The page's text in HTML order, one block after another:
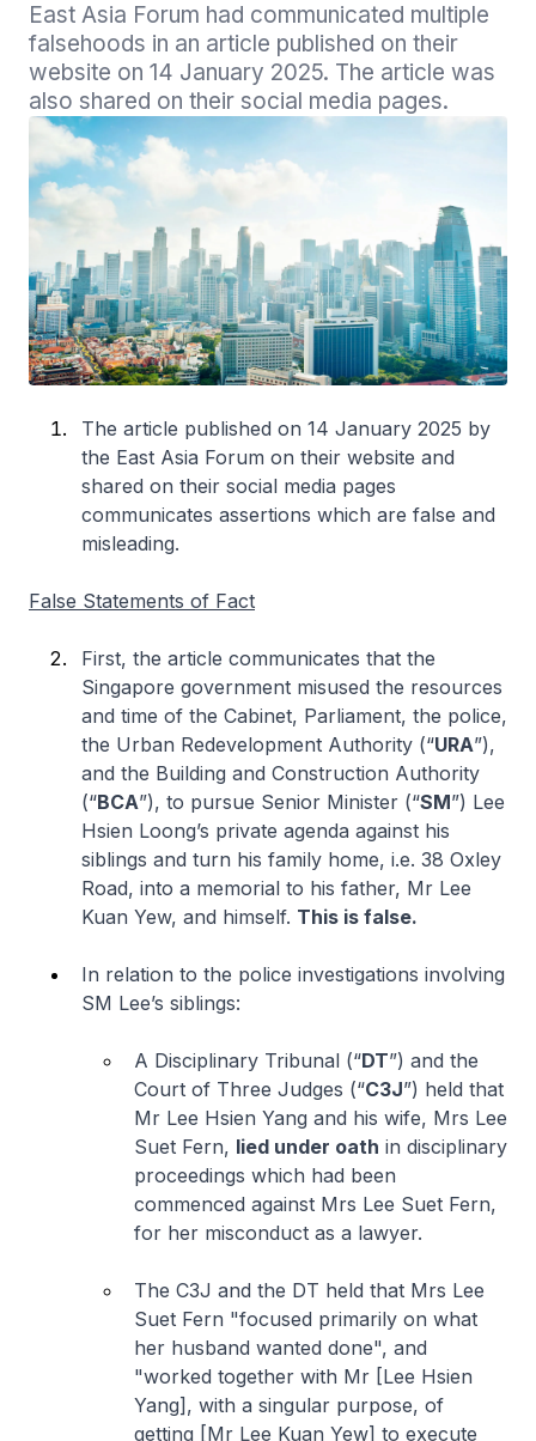
East Asia Forum had communicated multiple
falsehoods in an article published on their
website on 14 January 2025. The article was
also shared on their social media pages.
The article published on 14 January 2025 by
the East Asia Forum on their website and
shared on their social media pages
communicates assertions which are false and
misleading.
False Statements of Fact
First, the article communicates that the
Singapore government misused the resources
and time of the Cabinet, Parliament, the police,
the Urban Redevelopment Authority (“URA”),
and the Building and Construction Authority
(“BCA”), to pursue Senior Minister (“SM”) Lee
Hsien Loong’s private agenda against his
siblings and turn his family home, i.e. 38 Oxley
Road, into a memorial to his father, Mr Lee
Kuan Yew, and himself. This is false.
In relation to the police investigations involving
SM Lee’s siblings:
A Disciplinary Tribunal (“DT”) and the
Court of Three Judges (“C3J”) held that
Mr Lee Hsien Yang and his wife, Mrs Lee
Suet Fern, lied under oath in disciplinary
proceedings which had been
commenced against Mrs Lee Suet Fern,
for her misconduct as a lawyer.
The C3J and the DT held that Mrs Lee
Suet Fern "focused primarily on what
her husband wanted done", and
"worked together with Mr [Lee Hsien
Yang], with a singular purpose, of
getting [Mr Lee Kuan Yew] to execute